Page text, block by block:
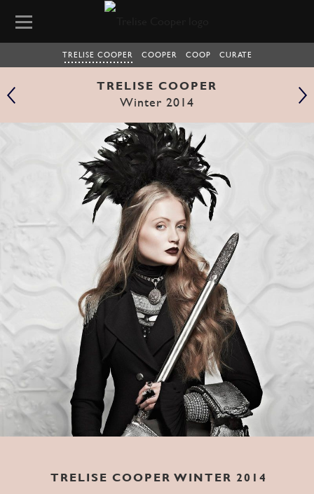
TRELISE COOPER COOPER COOP CURATE
TRELISE COOPER
Winter 2014
TRELISE COOPER WINTER 2014